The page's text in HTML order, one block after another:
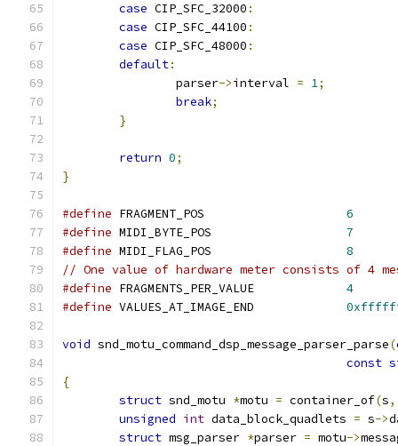
case CIP_SFC_32000 :
case CIP_SFC_44100 :
case CIP_SFC_48000 :
default:
		parser
->interval = 1;
break;
}
return 0;
}
#define
6
#define
7
#define
8
// One value of hardware meter consists of 4
#define
4
#define
void snd_motu_command_dsp_message_parser_parse(
const
{
struct snd_motu *motu = container_of(s,
unsigned int data_block_quadlets = s->
struct msg_parser *parser = motu->